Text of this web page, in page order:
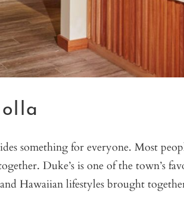
something for everyone. Most
Duke’s is one of the town’s
Hawaiian lifestyles brought